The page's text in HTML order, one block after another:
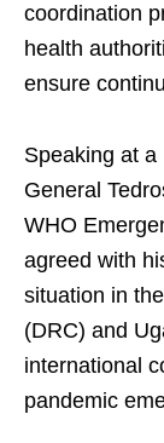
coordination
health
ensure
Speaking at
General
WHO
agreed with
situation in
(DRC) and
international
pandemic